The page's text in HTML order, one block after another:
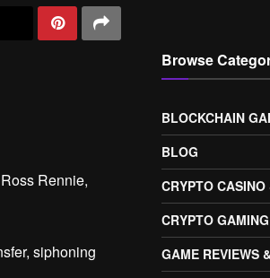
Rennie,
siphoning
Browse
BLOCKCHAIN
BLOG
CRYPTO
CRYPTO
GAME REVIEWS